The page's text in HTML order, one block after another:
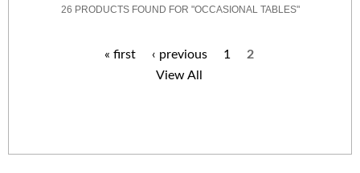
26 PRODUCTS FOUND FOR "OCCASIONAL TABLES"
« first ‹ previous 1
2
View All